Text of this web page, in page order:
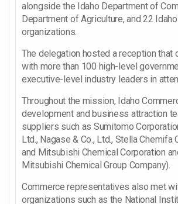
alongside the Idaho Department of
Department of Agriculture, and 22
organizations.
The delegation hosted a reception that
with more than 100 high-level
executive-level industry leaders in
Throughout the mission, Idaho
development and business attraction
suppliers such as Sumitomo
Ltd., Nagase & Co., Ltd., Stella Chemifa
and Mitsubishi Chemical Corporation
Mitsubishi Chemical Group Company).
Commerce representatives also met
organizations such as the National